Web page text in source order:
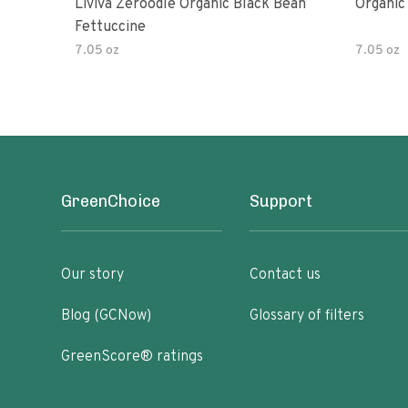
Liviva Zeroodle Organic Black Bean
Fettuccine
7.05 oz 7.05 oz
GreenChoice
Our story
Blog (GCNow)
GreenScore® ratings
Support
Contact us
Glossary of filters